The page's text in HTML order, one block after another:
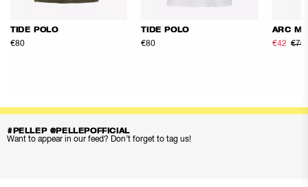
TIDE POLO
€80
TIDE POLO
€80
ARC
€42 €70
#PELLEP @PELLEPOFFICIAL
Want to appear in our feed? Don’t forget to tag us!